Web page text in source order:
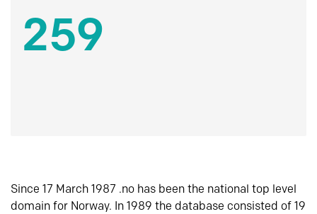
259
Since 17 March 1987 .no has been the national top level
domain for Norway. In 1989 the database consisted of 19